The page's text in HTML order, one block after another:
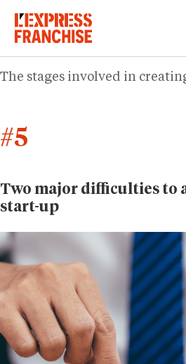
The stages involved in
#5
Two major difficulties to
start-up